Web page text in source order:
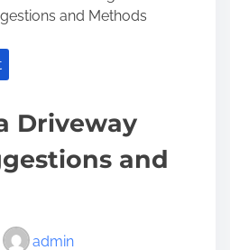
and Methods
Driveway
and
admin